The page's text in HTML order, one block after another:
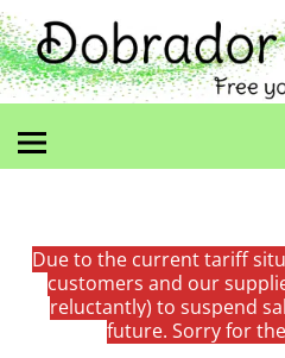
Due to the current tariff
customers and our
reluctantly) to suspend
future. Sorry for